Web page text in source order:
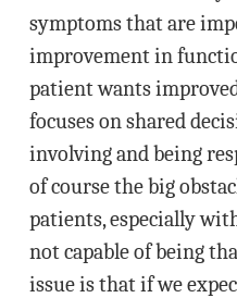
symptoms that are
improvement in
patient wants
focuses on shared
involving and being
of course the big
patients, especially
not capable of being
issue is that if we